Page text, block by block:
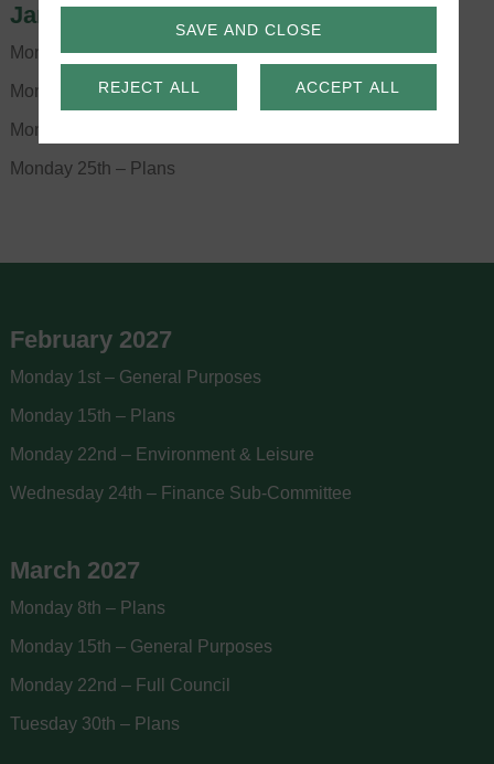
SAVE AND CLOSE
REJECT ALL ACCEPT ALL
January 2027
Monday 4th – Plans
Monday 11th – Environment & Leisure
Monday 18th – Full Council (Budget)
Monday 25th – Plans
February 2027
Monday 1st – General Purposes
Monday 15th – Plans
Monday 22nd – Environment & Leisure
Wednesday 24th – Finance Sub-Committee
March 2027
Monday 8th – Plans
Monday 15th – General Purposes
Monday 22nd – Full Council
Tuesday 30th – Plans